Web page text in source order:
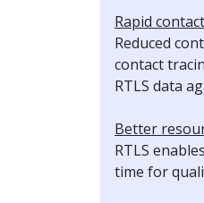
Rapid
Reduced
contact
RTLS data
Better
RTLS
time for